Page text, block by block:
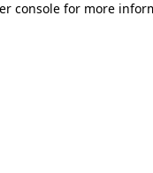
console for more